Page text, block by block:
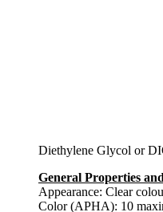
Diethylene Glycol or
General Properties
Appearance: Clear
Color (APHA): 10